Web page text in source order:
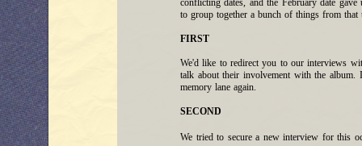
conflicting dates, and the February date
to group together a bunch of things from that
FIRST
We'd like to redirect you to our interviews
talk about their involvement with the
memory lane again.
SECOND
We tried to secure a new interview for this